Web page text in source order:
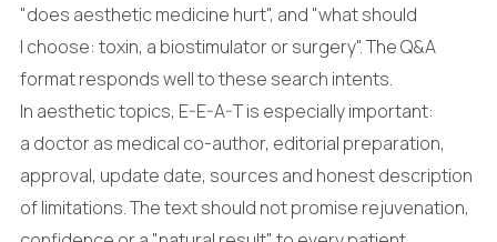
"does aesthetic medicine hurt", and "what should
I choose: toxin, a biostimulator or surgery". The Q&A
format responds well to these search intents.
In aesthetic topics, E-E-A-T is especially important:
a doctor as medical co-author, editorial preparation,
approval, update date, sources and honest description
of limitations. The text should not promise rejuvenation,